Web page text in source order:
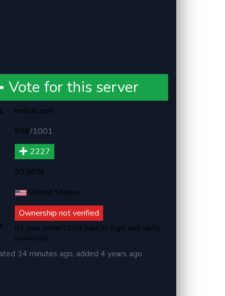
Vote for this server
mchub.com
856/1001
2227
93,00%
United States
Ownership not verified
It's your server? Click here to login and verify
ownership
34 minutes ago, added 4 years ago